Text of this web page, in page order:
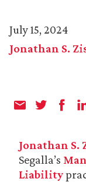
July 15, 2024
Jonathan S.
Jonathan S.
Segalla’s
Liability